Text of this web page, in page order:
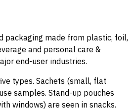
packaging made from plastic, foil,
and personal care &
end-user industries.
types. Sachets (small, flat
samples. Stand-up pouches
windows) are seen in snacks.